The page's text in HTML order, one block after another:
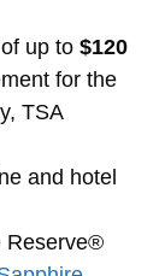
up to $120
for the
TSA
and hotel
Reserve®